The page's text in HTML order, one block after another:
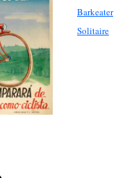
Barkeater
Solitaire